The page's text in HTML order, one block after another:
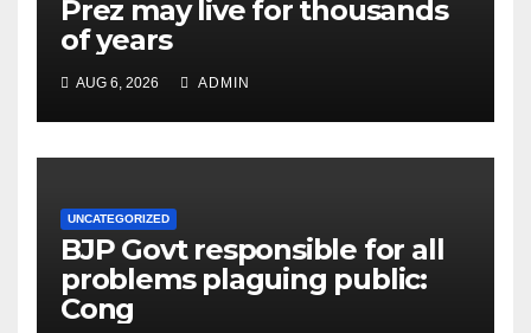
Prez may live for thousands
of years
AUG 6, 2026 ADMIN
UNCATEGORIZED
BJP Govt responsible for all
problems plaguing public:
Cong